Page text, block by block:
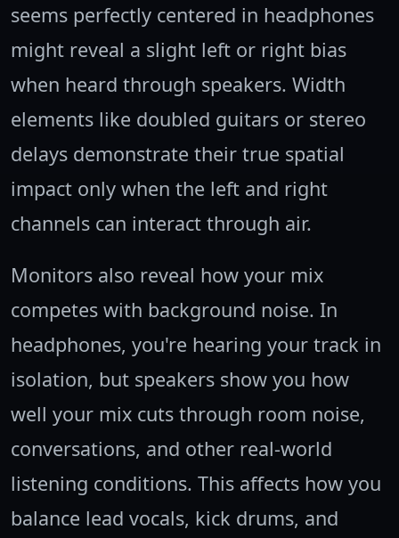
seems perfectly centered in headphones
might reveal a slight left or right bias
when heard through speakers. Width
elements like doubled guitars or stereo
delays demonstrate their true spatial
impact only when the left and right
channels can interact through air.
Monitors also reveal how your mix
competes with background noise. In
headphones, you're hearing your track in
isolation, but speakers show you how
well your mix cuts through room noise,
conversations, and other real-world
listening conditions. This affects how you
balance lead vocals, kick drums, and